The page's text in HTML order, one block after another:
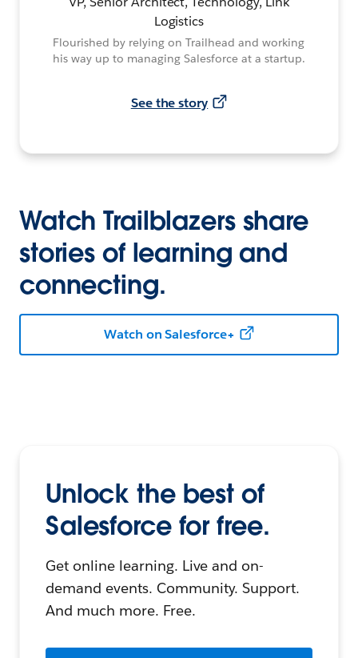
Logistics
Flourished by relying on Trailhead and working
his way up to managing Salesforce at a startup.
See the story
Watch Trailblazers share
stories of learning and
connecting.
Watch on Salesforce+
Unlock the best of
Salesforce for free.
Get online learning. Live and on-
demand events. Community. Support.
And much more. Free.